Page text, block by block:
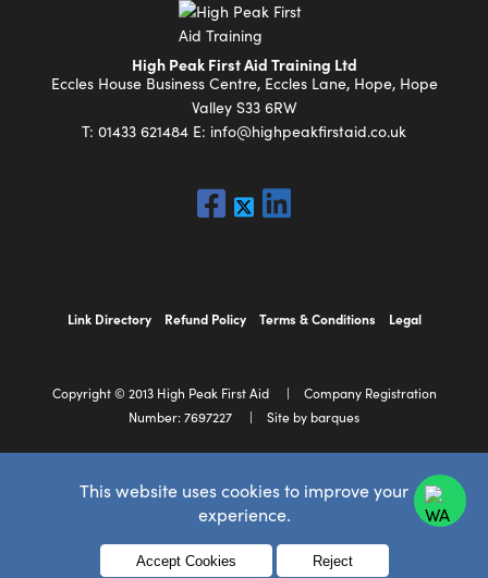
Menu
High Peak First Aid Training Ltd
Eccles House Business Centre, Eccles Lane, Hope, Hope
Valley S33 6RW
T: 01433 621484 E: info@highpeakfirstaid.co.uk
Link Directory Refund Policy Terms & Conditions Legal
Copyright © 2013 High Peak First Aid
Company Registration
Number: 7697227
Site by barques
This website uses cookies to improve your
experience.
Accept Cookies Reject